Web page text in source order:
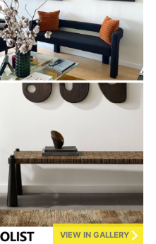
VIEW IN GALLERY